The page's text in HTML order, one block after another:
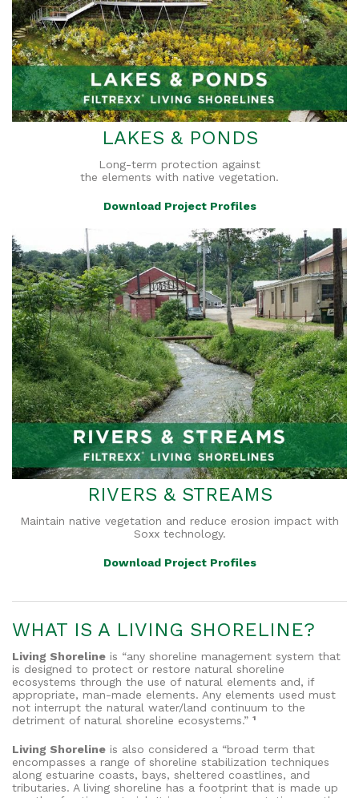
LAKES & PONDS
Long-term protection against
the elements with native vegetation.
Download Project Profiles
RIVERS & STREAMS
Maintain native vegetation and reduce erosion impact with
Soxx technology.
Download Project Profiles
WHAT IS A LIVING SHORELINE?
Living Shoreline is “any shoreline management system that
is designed to protect or restore natural shoreline
ecosystems through the use of natural elements and, if
appropriate, man-made elements. Any elements used must
not interrupt the natural water/land continuum to the
detriment of natural shoreline ecosystems.” ¹
Living Shoreline is also considered a “broad term that
encompasses a range of shoreline stabilization techniques
along estuarine coasts, bays, sheltered coastlines, and
tributaries. A living shoreline has a footprint that is made up